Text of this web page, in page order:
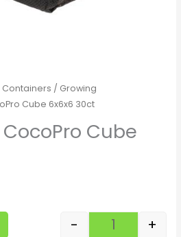
Containers / Growing
Cube 6x6x6 30ct
Cube
- +